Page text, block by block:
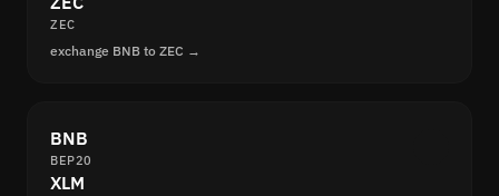
ZEC
exchange BNB to ZEC →
BNB
BEP20
XLM